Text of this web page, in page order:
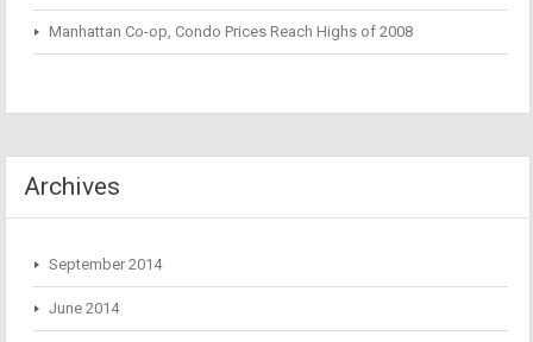
Manhattan Co-op, Condo Prices Reach Highs of 2008
Archives
September 2014
June 2014